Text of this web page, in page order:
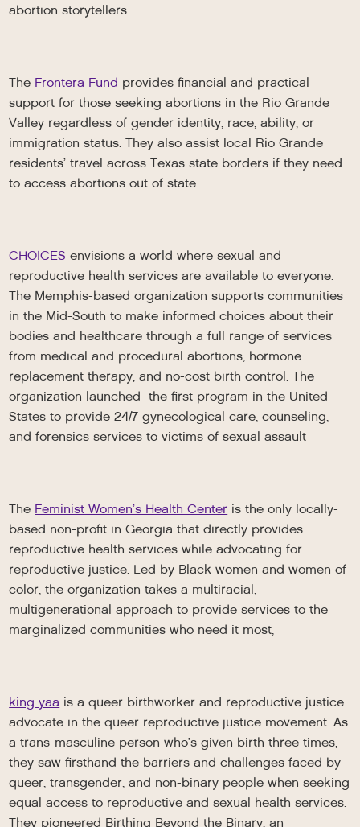
abortion storytellers.
The Frontera Fund provides financial and practical
support for those seeking abortions in the Rio Grande
Valley regardless of gender identity, race, ability, or
immigration status. They also assist local Rio Grande
residents’ travel across Texas state borders if they need
to access abortions out of state.
CHOICES envisions a world where sexual and
reproductive health services are available to everyone.
The Memphis-based organization supports communities
in the Mid-South to make informed choices about their
bodies and healthcare through a full range of services
from medical and procedural abortions, hormone
replacement therapy, and no-cost birth control. The
organization launched the first program in the United
States to provide 24/7 gynecological care, counseling,
and forensics services to victims of sexual assault
The Feminist Women’s Health Center is the only locally-
based non-profit in Georgia that directly provides
reproductive health services while advocating for
reproductive justice. Led by Black women and women of
color, the organization takes a multiracial,
multigenerational approach to provide services to the
marginalized communities who need it most,
king yaa is a queer birthworker and reproductive justice
advocate in the queer reproductive justice movement. As
a trans-masculine person who’s given birth three times,
they saw firsthand the barriers and challenges faced by
queer, transgender, and non-binary people when seeking
equal access to reproductive and sexual health services.
They pioneered Birthing Beyond the Binary, an